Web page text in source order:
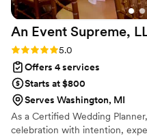
An Event Supreme,
Rating: 5.0 (12 reviews)
5.0
Offers 4 services
Starts at $800
Serves Washington, MI
As a Certified Wedding
celebration with intention,